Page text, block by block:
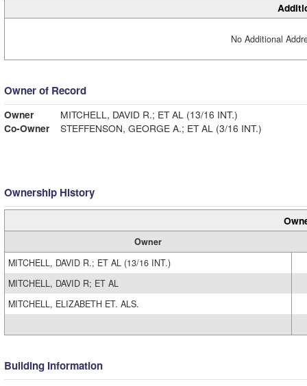
No Additional
Owner of Record
Owner
MITCHELL, DAVID R.; ET AL (13/16 INT.)
Co-Owner
STEFFENSON, GEORGE A.; ET AL (3/16 INT.)
Ownership History
Owner
MITCHELL, DAVID R.; ET AL (13/16 INT.)
MITCHELL, DAVID R; ET AL
MITCHELL, ELIZABETH ET. ALS.
Building Information